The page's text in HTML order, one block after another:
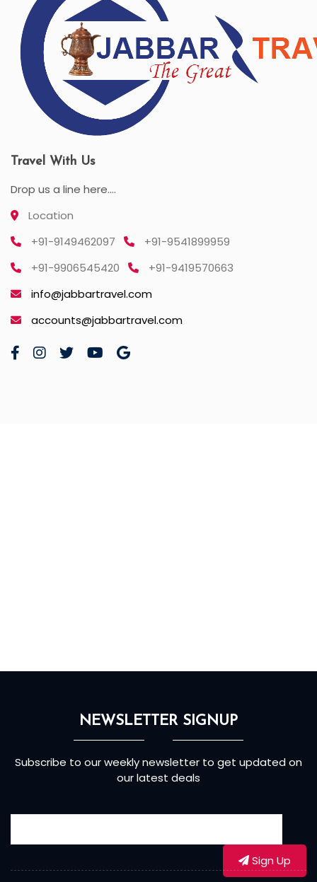
Travel With Us
Drop us a line here....
Location
+91-9149462097
+91-9541899959
+91-9906545420
+91-9419570663
info@jabbartravel.com
accounts@jabbartravel.com
NEWSLETTER SIGNUP
Subscribe to our weekly newsletter to get updated on
our latest deals
Sign Up